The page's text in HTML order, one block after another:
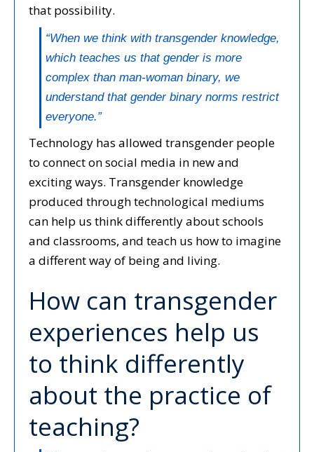
that possibility.
“When we think with transgender knowledge,
which teaches us that gender is more
complex than man-woman binary, we
understand that gender binary norms restrict
everyone.”
Technology has allowed transgender people
to connect on social media in new and
exciting ways. Transgender knowledge
produced through technological mediums
can help us think differently about schools
and classrooms, and teach us how to imagine
a different way of being and living.
How can transgender
experiences help us
to think differently
about the practice of
teaching?